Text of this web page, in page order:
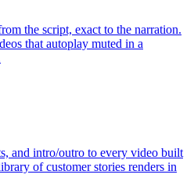
the script, exact to the narration.
that autoplay muted in a
and intro/outro to every video built
of customer stories renders in